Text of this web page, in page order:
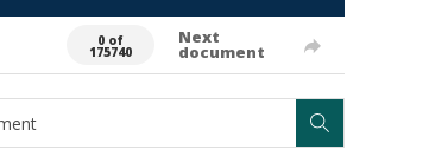
0 of
175740
Next
document